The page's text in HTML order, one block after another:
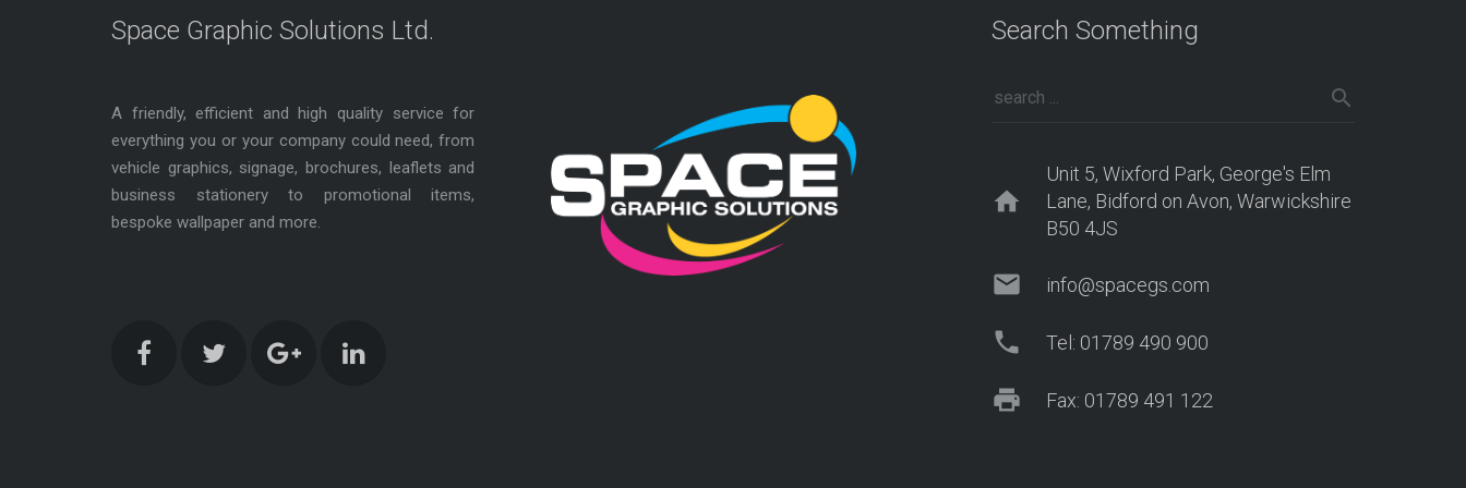
Space Graphic Solutions Ltd.
A friendly, efficient and high quality service for
everything you or your company could need, from
vehicle graphics, signage, brochures, leaflets and
business stationery to promotional items,
bespoke wallpaper and more.
Search Something
home
Unit 5, Wixford Park, George's Elm
Lane, Bidford on Avon, Warwickshire
B50 4JS
mail info@spacegs.com
phone Tel: 01789 490 900
print Fax: 01789 491 122